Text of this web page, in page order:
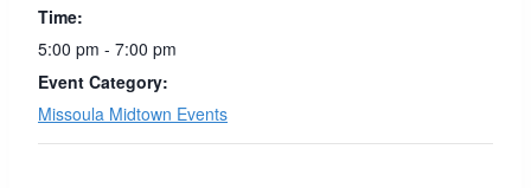
Time:
5:00 pm - 7:00 pm
Event Category:
Missoula Midtown Events